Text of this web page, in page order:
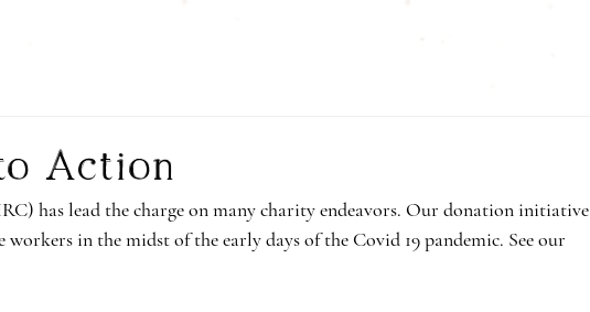
Action
has lead the charge on many charity endeavors. Our donation initiative
in the midst of the early days of the Covid 19 pandemic. See our